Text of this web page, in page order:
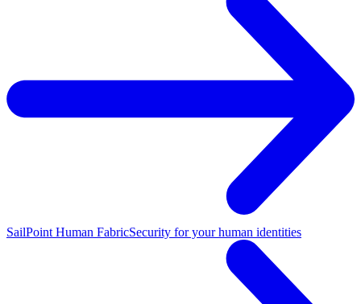
SailPoint Human FabricSecurity for your human identities